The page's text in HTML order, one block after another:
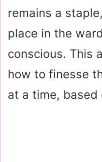
remains a
place in the
conscious. This
how to finesse
at a time, based